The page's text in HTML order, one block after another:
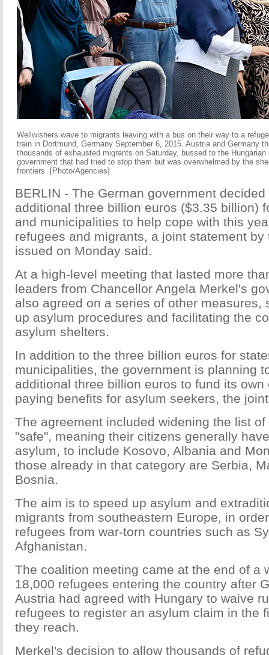
Wellwishers wave to migrants leaving with a bus on their way to a
train in Dortmund, Germany September 6, 2015. Austria and Germany
thousands of exhausted migrants on Saturday, bussed to the Hungarian
government that had tried to stop them but was overwhelmed by the
frontiers. [Photo/Agencies]
BERLIN - The German government
additional three billion euros ($3.35 billion)
and municipalities to help cope with this
refugees and migrants, a joint statement
issued on Monday said.
At a high-level meeting that lasted more
leaders from Chancellor Angela Merkel's
also agreed on a series of other measures,
up asylum procedures and facilitating the
asylum shelters.
In addition to the three billion euros for
municipalities, the government is planning
additional three billion euros to fund its
paying benefits for asylum seekers, the
The agreement included widening the list
"safe", meaning their citizens generally
asylum, to include Kosovo, Albania and
those already in that category are Serbia,
Bosnia.
The aim is to speed up asylum and
migrants from southeastern Europe, in
refugees from war-torn countries such as
Afghanistan.
The coalition meeting came at the end of a
18,000 refugees entering the country after
Austria had agreed with Hungary to waive
refugees to register an asylum claim in the
they reach.
Merkel's decision to allow thousands of